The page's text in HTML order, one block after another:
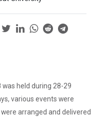
of Computer
...
of Computer
held during 28-29
various events were
arranged and delivered